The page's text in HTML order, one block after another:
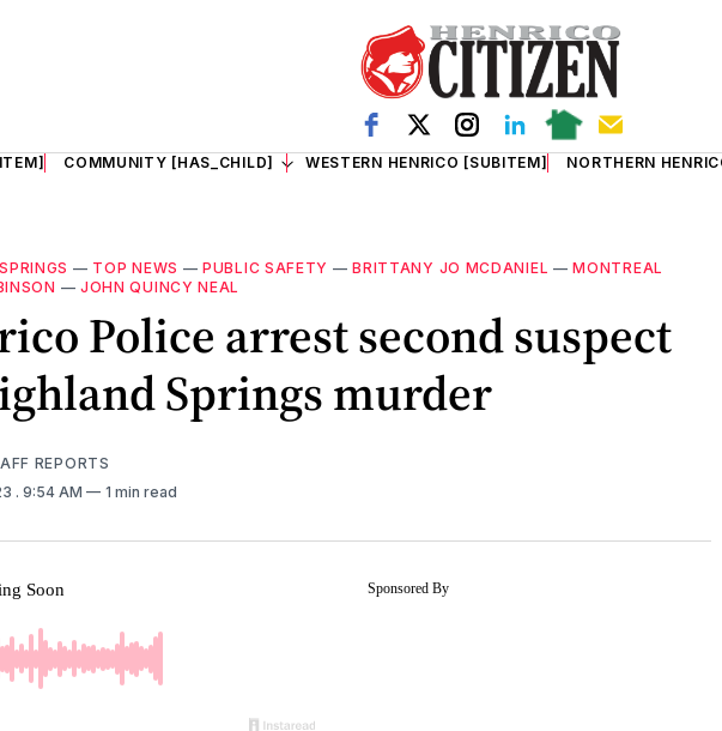
COMMUNITY [HAS_CHILD] WESTERN HENRICO [SUBITEM] NORTHERN
— TOP NEWS —PUBLIC SAFETY —BRITTANY JO MCDANIEL —MONTREAL
— JOHN QUINCY NEAL
Police arrest second suspect
Springs murder
REPORTS
. 9:54 AM 1 min read